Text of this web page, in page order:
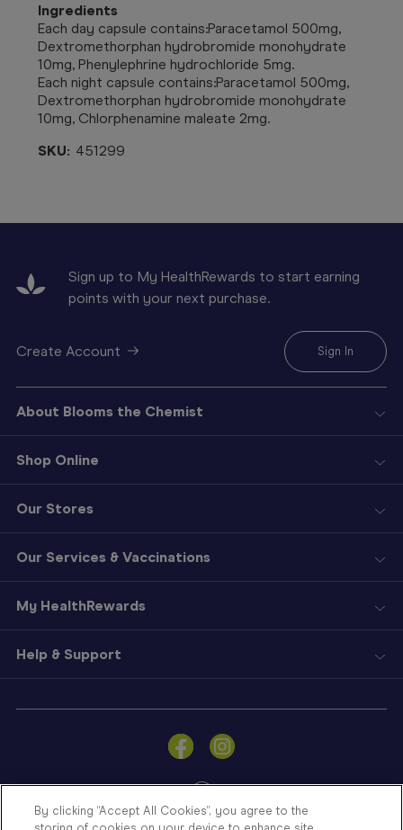
Sign
a
Ingredients
Each day capsule contains:Paracetamol 500mg,
Dextromethorphan hydrobromide monohydrate
10mg, Phenylephrine hydrochloride 5mg.
Each night capsule contains:Paracetamol 500mg,
Dextromethorphan hydrobromide monohydrate
10mg, Chlorphenamine maleate 2mg.
SKU: 451299
Sign up to My HealthRewards to start earning
points with your next purchase.
Create Account Sign In
About Blooms the Chemist
Shop Online
Our Stores
Our Services & Vaccinations
My HealthRewards
Help & Support
By clicking “Accept All Cookies”, you agree to the